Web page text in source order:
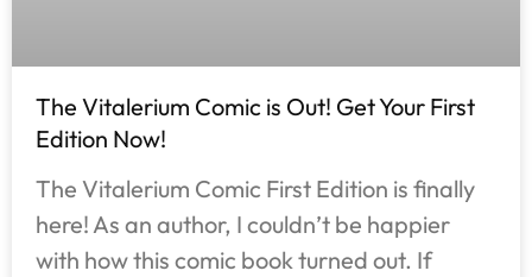
The Vitalerium Comic is Out! Get Your First
Edition Now!
The Vitalerium Comic First Edition is finally
here! As an author, I couldn’t be happier
with how this comic book turned out. If